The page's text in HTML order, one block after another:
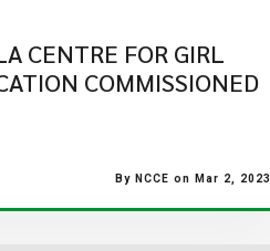
CENTRE FOR GIRL
COMMISSIONED
By NCCE on Mar 2, 2023